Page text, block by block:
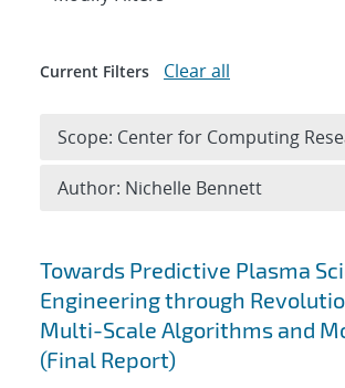
Search results
Towards Predictive Plasma
Engineering through
Multi-Scale Algorithms and
(Final Report)
Current Filters Clear all
Scope: Center for Computing
Author: Nichelle Bennett